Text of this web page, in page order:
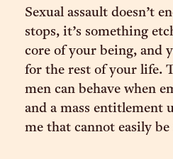
Sexual assault doesn’t
stops, it’s something
core of your being, and
for the rest of your life.
men can behave when
and a mass entitlement
me that cannot easily be